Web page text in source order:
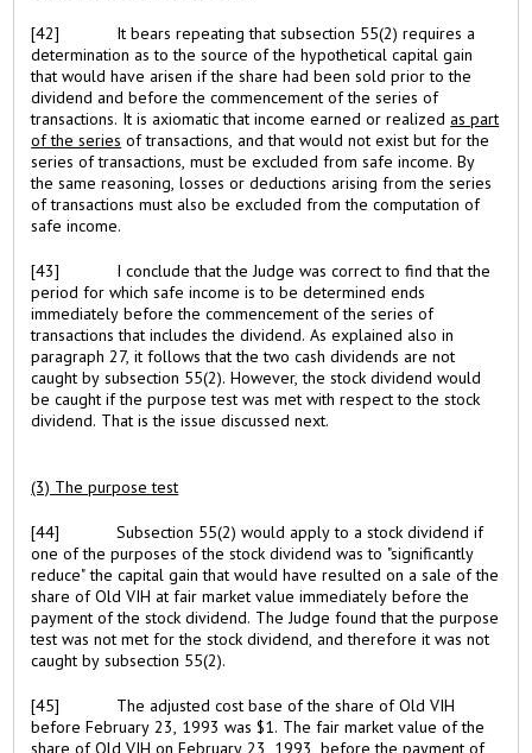
[42]
It bears repeating that subsection 55(2) requires a
determination as to the source of the hypothetical capital gain
that would have arisen if the share had been sold prior to the
dividend and before the commencement of the series of
transactions. It is axiomatic that income earned or realized as part
of the series of transactions, and that would not exist but for the
series of transactions, must be excluded from safe income. By
the same reasoning, losses or deductions arising from the series
of transactions must also be excluded from the computation of
safe income.
[43]
I conclude that the Judge was correct to find that the
period for which safe income is to be determined ends
immediately before the commencement of the series of
transactions that includes the dividend. As explained also in
paragraph 27, it follows that the two cash dividends are not
caught by subsection 55(2). However, the stock dividend would
be caught if the purpose test was met with respect to the stock
dividend. That is the issue discussed next.
(3) The purpose test
[44]
Subsection 55(2) would apply to a stock dividend if
one of the purposes of the stock dividend was to "significantly
reduce" the capital gain that would have resulted on a sale of the
share of Old VIH at fair market value immediately before the
payment of the stock dividend. The Judge found that the purpose
test was not met for the stock dividend, and therefore it was not
caught by subsection 55(2).
[45]
The adjusted cost base of the share of Old VIH
before February 23, 1993 was $1. The fair market value of the
share of Old VIH on February 23, 1993, before the payment of